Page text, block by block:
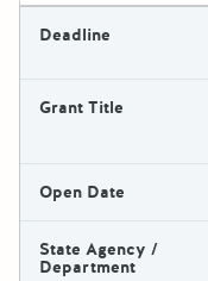
Deadline
Grant Title
Open Date
State Agency /
Department